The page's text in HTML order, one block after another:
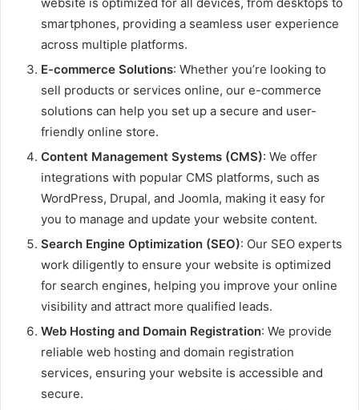
smartphones, providing a seamless user experience
across multiple platforms.
E-commerce Solutions: Whether you’re looking to
sell products or services online, our e-commerce
solutions can help you set up a secure and user-
friendly online store.
Content Management Systems (CMS): We offer
integrations with popular CMS platforms, such as
WordPress, Drupal, and Joomla, making it easy for
you to manage and update your website content.
Search Engine Optimization (SEO): Our SEO experts
work diligently to ensure your website is optimized
for search engines, helping you improve your online
visibility and attract more qualified leads.
Web Hosting and Domain Registration: We provide
reliable web hosting and domain registration
services, ensuring your website is accessible and
secure.